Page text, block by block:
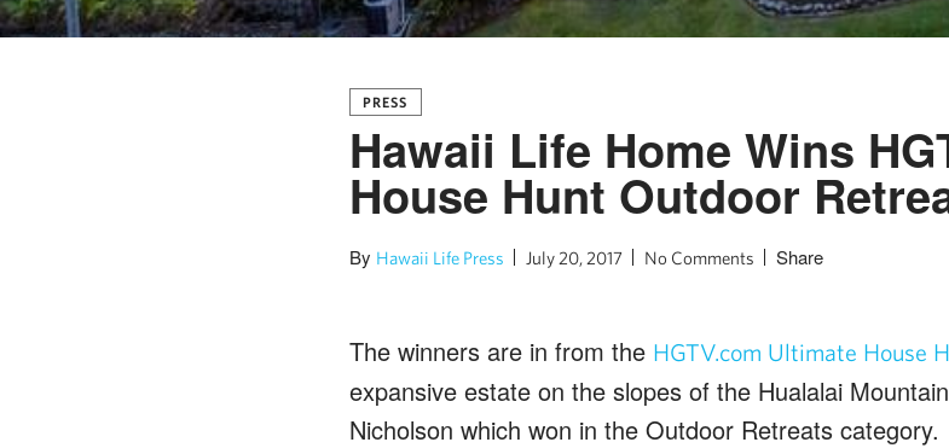
PRESS
Hawaii Life Home Wins
House Hunt Outdoor
By Hawaii Life Press July 20, 2017 No Comments Share
The winners are in from the HGTV.com Ultimate House
expansive estate on the slopes of the Hualalai
Nicholson which won in the Outdoor Retreats category.